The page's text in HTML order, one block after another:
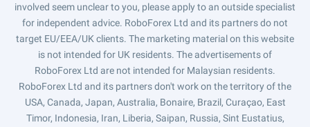
involved seem unclear to you, please apply to an outside specialist
for independent advice. RoboForex Ltd and its partners do not
target EU/EEA/UK clients. The marketing material on this website
is not intended for UK residents. The advertisements of
RoboForex Ltd are not intended for Malaysian residents.
RoboForex Ltd and its partners don't work on the territory of the
USA, Canada, Japan, Australia, Bonaire, Brazil, Curaçao, East
Timor, Indonesia, Iran, Liberia, Saipan, Russia, Sint Eustatius,